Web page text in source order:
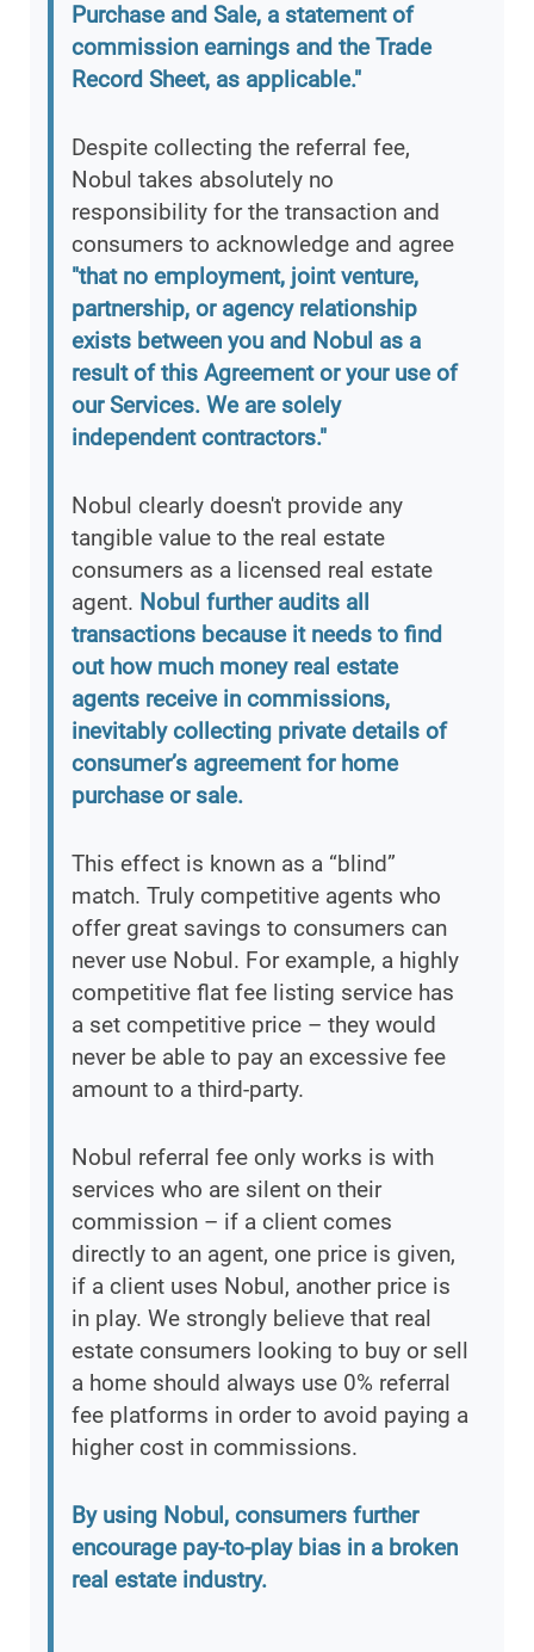
Purchase and Sale, a statement of
commission earnings and the Trade
Record Sheet, as applicable."
Despite collecting the referral fee,
Nobul takes absolutely no
responsibility for the transaction and
consumers to acknowledge and agree
"that no employment, joint venture,
partnership, or agency relationship
exists between you and Nobul as a
result of this Agreement or your use of
our Services. We are solely
independent contractors."
Nobul clearly doesn't provide any
tangible value to the real estate
consumers as a licensed real estate
agent. Nobul further audits all
transactions because it needs to find
out how much money real estate
agents receive in commissions,
inevitably collecting private details of
consumer’s agreement for home
purchase or sale.
This effect is known as a “blind”
match. Truly competitive agents who
offer great savings to consumers can
never use Nobul. For example, a highly
competitive flat fee listing service has
a set competitive price – they would
never be able to pay an excessive fee
amount to a third-party.
Nobul referral fee only works is with
services who are silent on their
commission – if a client comes
directly to an agent, one price is given,
if a client uses Nobul, another price is
in play. We strongly believe that real
estate consumers looking to buy or sell
a home should always use 0% referral
fee platforms in order to avoid paying a
higher cost in commissions.
By using Nobul, consumers further
encourage pay-to-play bias in a broken
real estate industry.